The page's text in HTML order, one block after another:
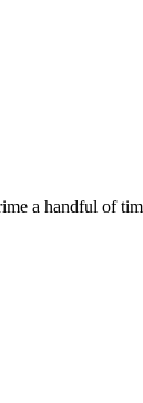
a handful of